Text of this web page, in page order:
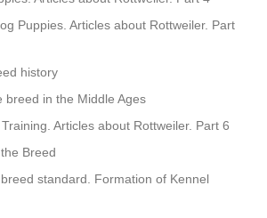
Puppies. Articles about Rottweiler. Part
history
breed in the Middle Ages
Articles about Rottweiler. Part 6
Breed
standard. Formation of Kennel